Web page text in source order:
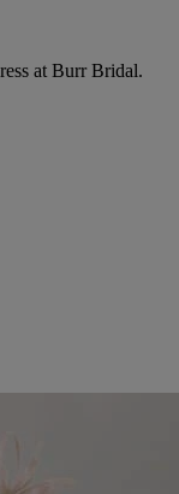
at Burr Bridal.